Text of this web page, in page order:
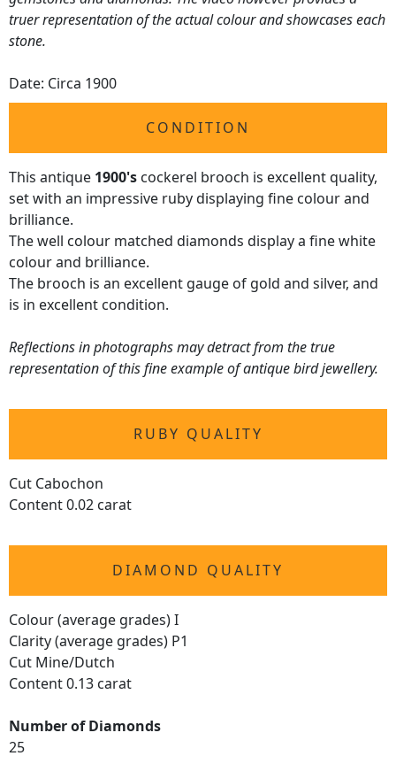
truer representation of the actual colour and showcases each
stone.
Date: Circa 1900
CONDITION
This antique 1900's cockerel brooch is excellent quality,
set with an impressive ruby displaying fine colour and
brilliance.
The well colour matched diamonds display a fine white
colour and brilliance.
The brooch is an excellent gauge of gold and silver, and
is in excellent condition.
Reflections in photographs may detract from the true
representation of this fine example of antique bird jewellery.
RUBY QUALITY
Cut Cabochon
Content 0.02 carat
DIAMOND QUALITY
Colour (average grades) I
Clarity (average grades) P1
Cut Mine/Dutch
Content 0.13 carat
Number of Diamonds
25